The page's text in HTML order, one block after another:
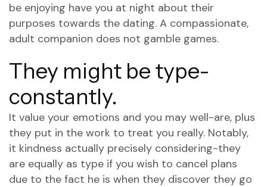
be enjoying have you at night about their
purposes towards the dating. A compassionate,
adult companion does not gamble games.
They might be type-
constantly.
It value your emotions and you may well-are, plus
they put in the work to treat you really. Notably,
it kindness actually precisely considering-they
are equally as type if you wish to cancel plans
due to the fact he is when they discover they go